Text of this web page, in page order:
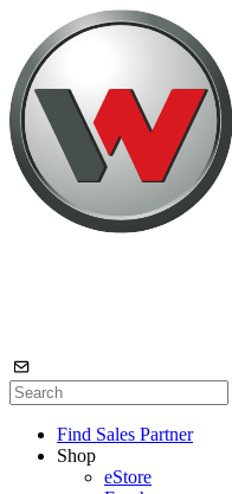
Find Sales Partner
Shop
eStore